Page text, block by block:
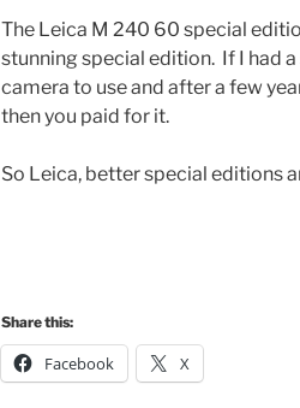
The Leica M 240 60 special
stunning special edition. If I had
camera to use and after a few
then you paid for it.
So Leica, better special editions
Share this:
Facebook X